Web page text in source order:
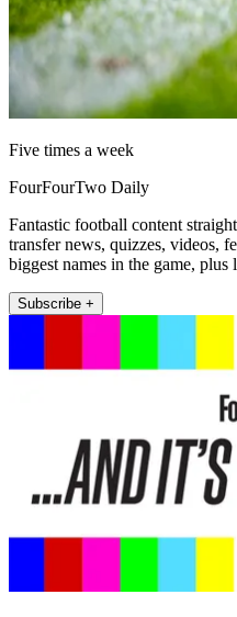
Five times a week
FourFourTwo Daily
Fantastic football content
transfer news, quizzes, videos,
biggest names in the game, plus
Subscribe +